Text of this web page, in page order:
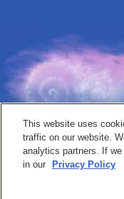
This website uses
traffic on our website.
analytics partners. If
in our
Privacy Policy